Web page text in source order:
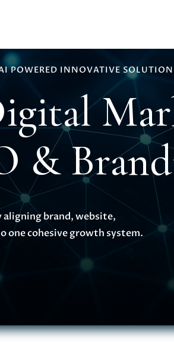
POWERED INNOVATIVE
&
aligning brand, website,
one cohesive growth system.